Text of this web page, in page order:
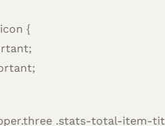
{
.stats-total-item-